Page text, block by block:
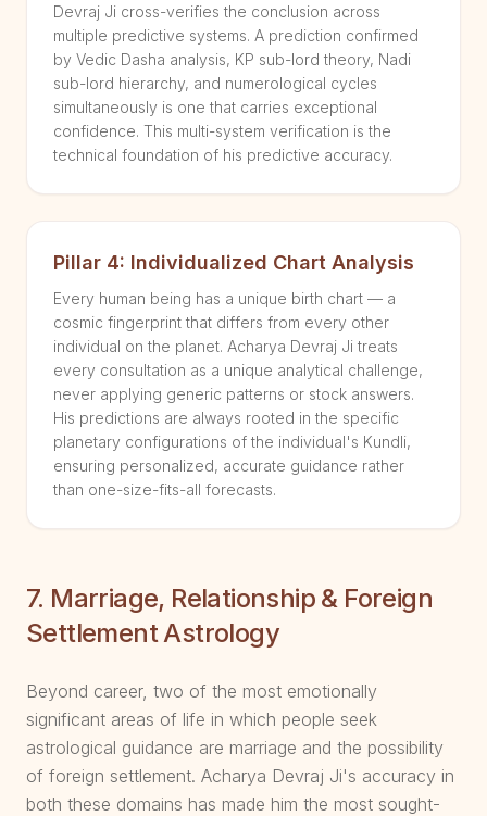
Devraj Ji cross-verifies the conclusion across
multiple predictive systems. A prediction confirmed
by Vedic Dasha analysis, KP sub-lord theory, Nadi
sub-lord hierarchy, and numerological cycles
simultaneously is one that carries exceptional
confidence. This multi-system verification is the
technical foundation of his predictive accuracy.
Pillar 4: Individualized Chart Analysis
Every human being has a unique birth chart — a
cosmic fingerprint that differs from every other
individual on the planet. Acharya Devraj Ji treats
every consultation as a unique analytical challenge,
never applying generic patterns or stock answers.
His predictions are always rooted in the specific
planetary configurations of the individual's Kundli,
ensuring personalized, accurate guidance rather
than one-size-fits-all forecasts.
7. Marriage, Relationship & Foreign
Settlement Astrology
Beyond career, two of the most emotionally
significant areas of life in which people seek
astrological guidance are marriage and the possibility
of foreign settlement. Acharya Devraj Ji's accuracy in
both these domains has made him the most sought-